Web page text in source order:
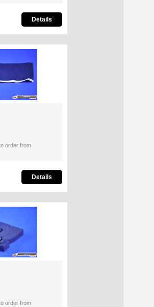
Details
order from
Details
order from